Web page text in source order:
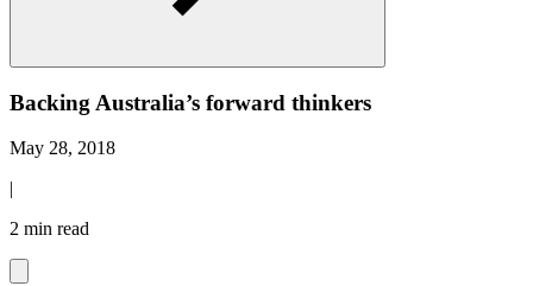
Backing Australia’s forward thinkers
May 28, 2018
|
2 min read